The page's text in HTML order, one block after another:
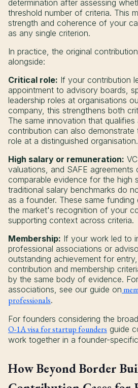
determination after assessing
threshold number of criteria. This
strength and coherence of your
as any single criterion.
In practice, the original
alongside:
Critical role: If your contribution
appointment to advisory boards,
leadership roles at organisations
company, this strengthens both
The same innovation that qualifies
contribution can also
role at a distinguished organisation.
High salary or remuneration:
valuations, and SAFE agreements
comparable evidence for the high
traditional salary benchmarks do
as a founder. These same
the market's recognition of your
supporting context across criteria.
Membership: If your work led to
professional associations or
outstanding achievement for
contribution and membership
by the same body of evidence.
associations, see our guide on
professionals.
For founders considering the
O-1A visa for startup founders guide
work together in a founder-
How Beyond Border